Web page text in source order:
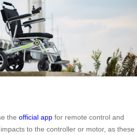
the official app for remote control and
to the controller or motor, as these